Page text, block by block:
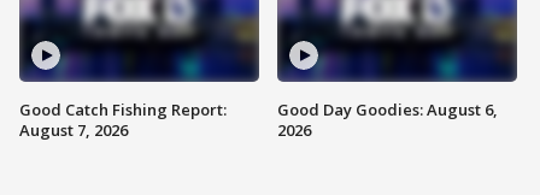
Good Catch Fishing Report:
August 7, 2026
Good Day Goodies: August 6,
2026